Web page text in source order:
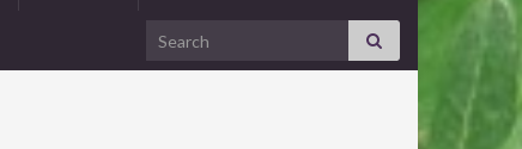
Search for: